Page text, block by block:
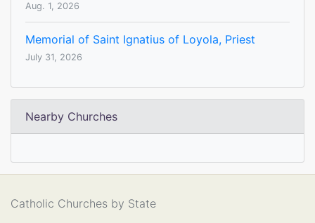
Aug. 1, 2026
Memorial of Saint Ignatius of Loyola, Priest
July 31, 2026
Nearby Churches
Catholic Churches by State